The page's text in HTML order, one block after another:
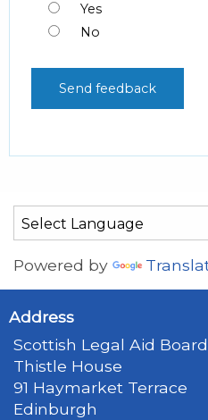
Yes
No
Powered by
Address
Scottish Legal Aid Board
Thistle House
91 Haymarket Terrace
Edinburgh